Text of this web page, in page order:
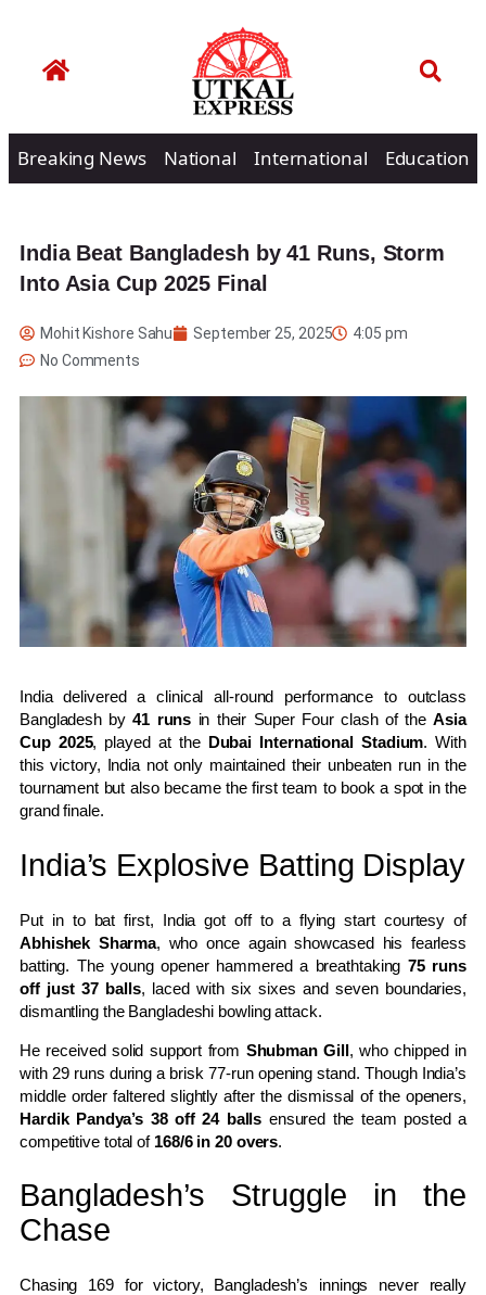
Breaking News National International Education
India Beat Bangladesh by 41 Runs, Storm
Into Asia Cup 2025 Final
Mohit Kishore Sahu September 25, 2025
4:05 pm
No Comments
India delivered a clinical all-round performance to outclass
Bangladesh by41 runs in their Super Four clash of theAsia
Cup 2025, played at the Dubai International Stadium. With
this victory, India not only maintained their unbeaten run in the
tournament but also became the first team to book a spot in the
grand finale.
India’s Explosive Batting Display
Put in to bat first, India got off to a flying start courtesy of
Abhishek Sharma, who once again showcased his fearless
batting. The young opener hammered a breathtaking 75 runs
off just 37 balls, laced with six sixes and seven boundaries,
dismantling the Bangladeshi bowling attack.
He received solid support from Shubman Gill, who chipped in
with 29 runs during a brisk 77-run opening stand. Though India’s
middle order faltered slightly after the dismissal of the openers,
Hardik Pandya’s 38 off 24 balls ensured the team posted a
competitive total of 168/6 in 20 overs.
Bangladesh’s Struggle in the
Chase
Chasing 169 for victory, Bangladesh’s innings never really